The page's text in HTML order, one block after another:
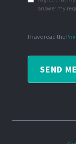
answer my
I have read the
SEND